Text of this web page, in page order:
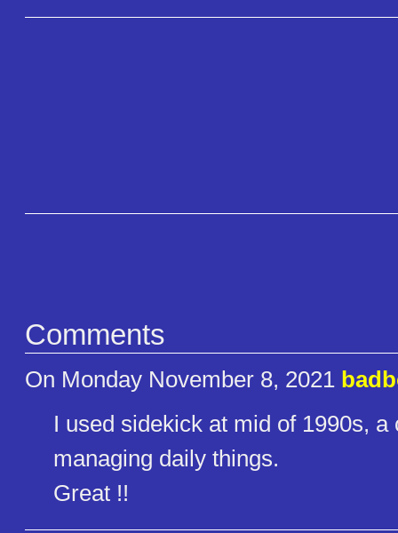
Comments
On Monday November 8, 2021
I used sidekick at mid of 1990s,
managing daily things.
Great !!